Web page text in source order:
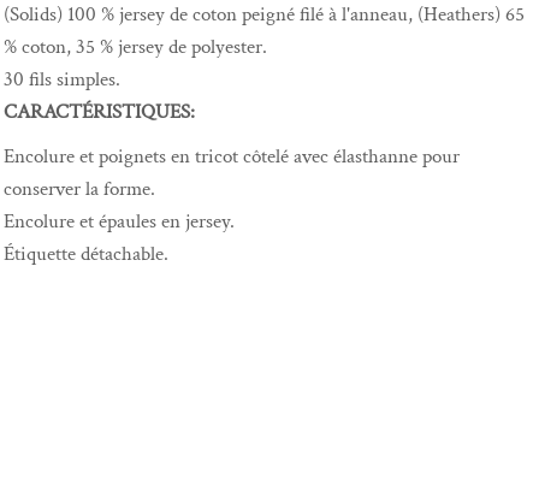
(Solids) 100 % jersey de coton peigné filé à l'anneau, (Heathers) 65
% coton, 35 % jersey de polyester.
30 fils simples.
CARACTÉRISTIQUES:
Encolure et poignets en tricot côtelé avec élasthanne pour
conserver la forme.
Encolure et épaules en jersey.
Étiquette détachable.